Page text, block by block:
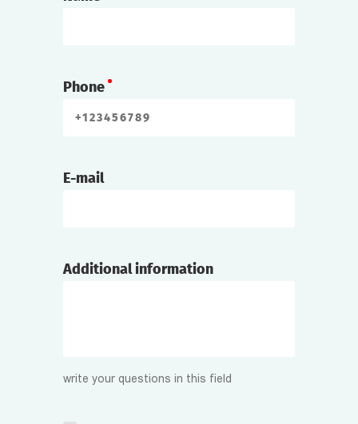
Phone
E-mail
Additional information
write your questions in this field